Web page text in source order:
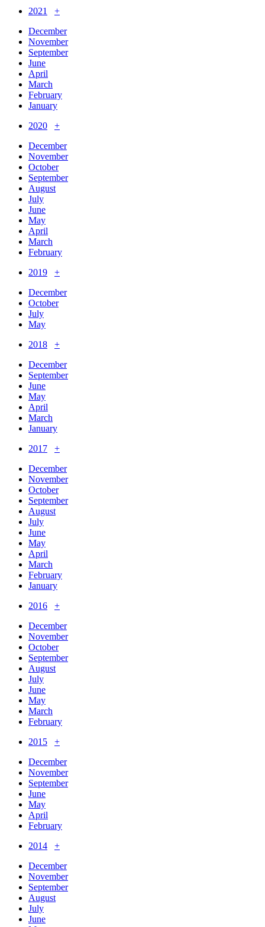
2021
+
December
November
September
June
April
March
February
January
2020
+
December
November
October
September
August
July
June
May
April
March
February
2019
+
December
October
July
May
2018
+
December
September
June
May
April
March
January
2017
+
December
November
October
September
August
July
June
May
April
March
February
January
2016
+
December
November
October
September
August
July
June
May
March
February
2015
+
December
November
September
June
May
April
February
2014
+
December
November
September
August
July
June